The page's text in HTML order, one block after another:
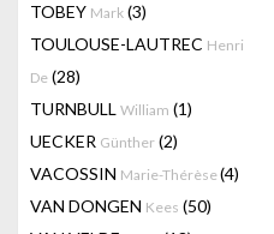
TOBEY Mark (3)
TOULOUSE-LAUTREC Henri
De (28)
TURNBULL William (1)
UECKER Günther (2)
VACOSSIN Marie-Thérèse(4)
VAN DONGEN Kees (50)